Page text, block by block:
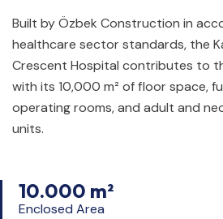
Built by Özbek Construction in
healthcare sector standards, the
Crescent Hospital contributes to
with its 10,000 m² of floor space,
operating rooms, and adult and
units.
10.000 m²
Enclosed Area